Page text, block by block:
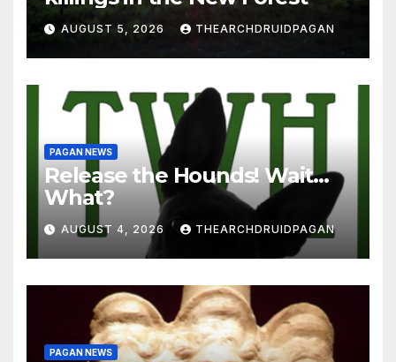
AUGUST 5, 2026 THEARCHDRUIDPAGAN
PAGAN NEWS
Release the Hounds! Wait…
What?
AUGUST 4, 2026 THEARCHDRUIDPAGAN
PAGAN NEWS